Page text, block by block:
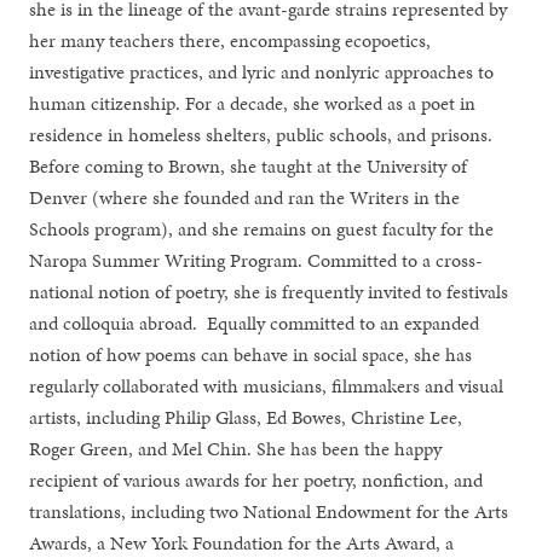
she is in the lineage of the avant-garde strains represented by
her many teachers there, encompassing ecopoetics,
investigative practices, and lyric and nonlyric approaches to
human citizenship. For a decade, she worked as a poet in
residence in homeless shelters, public schools, and prisons.
Before coming to Brown, she taught at the University of
Denver (where she founded and ran the Writers in the
Schools program), and she remains on guest faculty for the
Naropa Summer Writing Program. Committed to a cross-
national notion of poetry, she is frequently invited to festivals
and colloquia abroad. Equally committed to an expanded
notion of how poems can behave in social space, she has
regularly collaborated with musicians, filmmakers and visual
artists, including Philip Glass, Ed Bowes, Christine Lee,
Roger Green, and Mel Chin. She has been the happy
recipient of various awards for her poetry, nonfiction, and
translations, including two National Endowment for the Arts
Awards, a New York Foundation for the Arts Award, a